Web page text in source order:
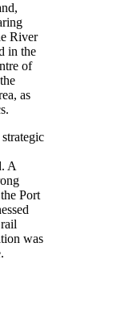
River
in the
of
as
A
Port
was